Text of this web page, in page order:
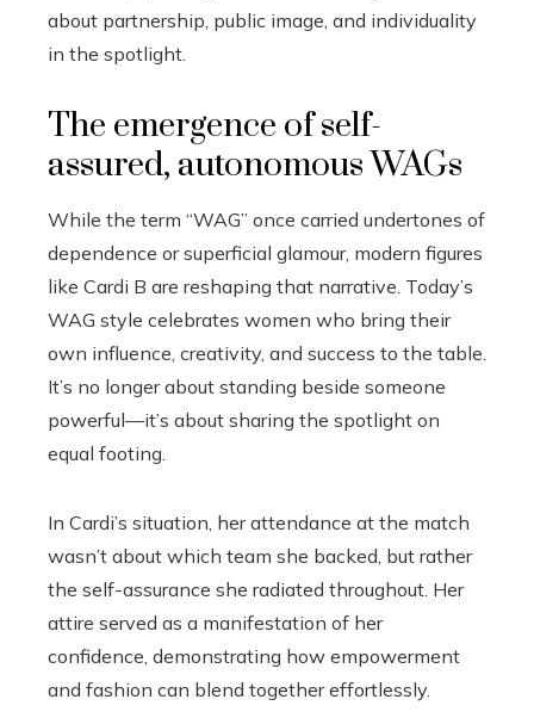
about partnership, public image, and individuality
in the spotlight.
The emergence of self-
assured, autonomous WAGs
While the term “WAG” once carried undertones of
dependence or superficial glamour, modern figures
like Cardi B are reshaping that narrative. Today’s
WAG style celebrates women who bring their
own influence, creativity, and success to the table.
It’s no longer about standing beside someone
powerful—it’s about sharing the spotlight on
equal footing.
In Cardi’s situation, her attendance at the match
wasn’t about which team she backed, but rather
the self-assurance she radiated throughout. Her
attire served as a manifestation of her
confidence, demonstrating how empowerment
and fashion can blend together effortlessly.